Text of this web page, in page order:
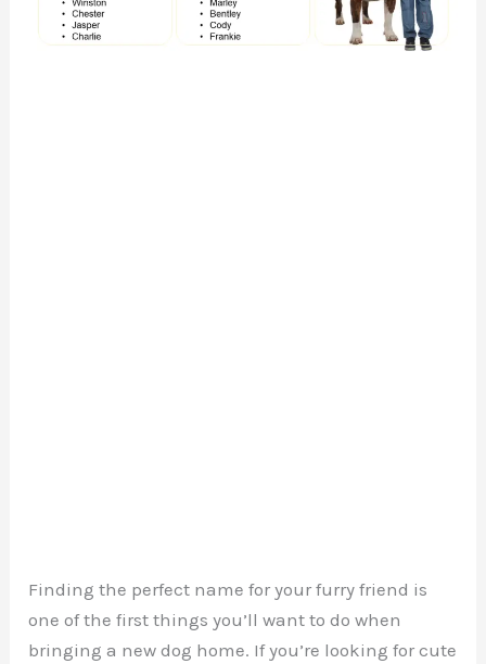
Finding the perfect name for your furry friend is
one of the first things you’ll want to do when
bringing a new dog home. If you’re looking for cute